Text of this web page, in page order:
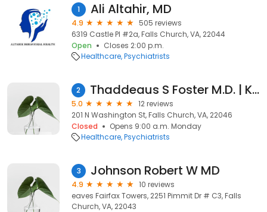
1 Ali Altahir, MD
4.9
505 reviews
6319 Castle Pl #2a, Falls Church, VA, 22044
Open
Closes 2:00 p.m.
Healthcare Psychiatrists
2 Thaddeaus S Foster M.D. | Kaiser Permanente
5.0
12 reviews
201 N Washington St, Falls Church, VA, 22046
Closed
Opens 9:00 a.m. Monday
Healthcare Psychiatrists
3 Johnson Robert W MD
4.9
10 reviews
eaves Fairfax Towers, 2251 Pimmit Dr # C3, Falls
Church, VA, 22043